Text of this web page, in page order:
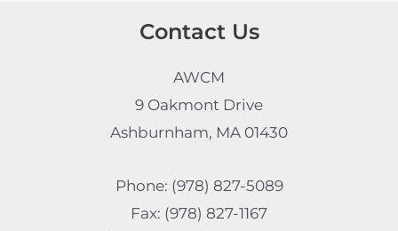
Contact Us
AWCM
9 Oakmont Drive
Ashburnham, MA 01430
Phone: (978) 827-5089
Fax: (978) 827-1167